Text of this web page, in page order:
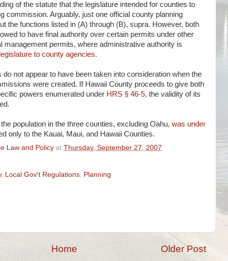
of the statute that the legislature intended for counties to
commission. Arguably, just one official county planning
the functions listed in (A) through (B), supra. However, both
to have final authority over certain permits under other
management permits, where administrative authority is
to county agencies.
not appear to have been taken into consideration when the
were created. If Hawaii County proceeds to give both
powers enumerated under HRS § 46-5, the validity of its
population in the three counties, excluding Oahu, was under
only to the Kauai, Maui, and Hawaii Counties.
Law and Policy at Thursday, September 27, 2007
, Local Gov't Regulations Planning
Older Post
Home